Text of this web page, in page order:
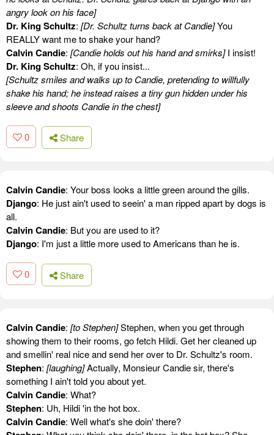
angry look on his face]
Dr. King Schultz: [Dr. Schultz turns back at Candie]You
REALLY want me to shake your hand?
Calvin Candie: [Candie holds out his hand and smirks]I insist!
Dr. King Schultz: Oh, if you insist...
[Schultz smiles and walks up to Candie, pretending to willfully
shake his hand; he instead raises a tiny gun hidden under his
sleeve and shoots Candie in the chest]
0 Share
Calvin Candie: Your boss looks a little green around the gills.
Django: He just ain't used to seein' a man ripped apart by dogs is
all.
Calvin Candie: But you are used to it?
Django: I'm just a little more used to Americans than he is.
0 Share
Calvin Candie: [to Stephen]Stephen, when you get through
showing them to their rooms, go fetch Hildi. Get her cleaned up
and smellin' real nice and send her over to Dr. Schultz's room.
Stephen: [laughing]Actually, Monsieur Candie sir, there's
something I ain't told you about yet.
Calvin Candie: What?
Stephen: Uh, Hildi 'in the hot box.
Calvin Candie: Well what's she doin' there?